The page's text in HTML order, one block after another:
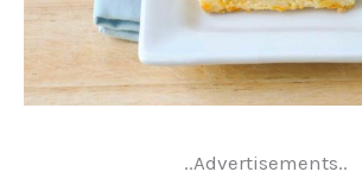
..Advertisements..